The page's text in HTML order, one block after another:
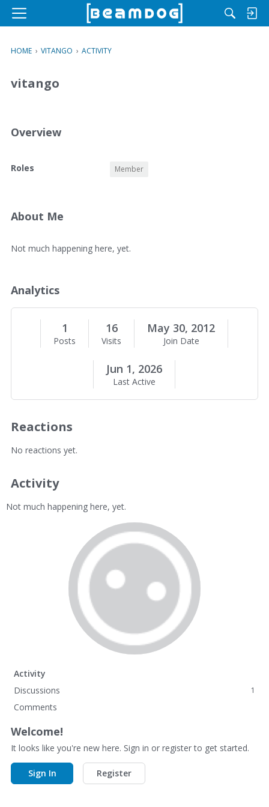
M
u
HOME › VITANGO › ACTIVITY
vitango
Overview
O
v
w
Roles Member
About Me
A
u
t
M
Not much happening here, yet.
Analytics
1
Posts
16
Visits
May 30, 2012
Join Date
Jun 1, 2026
Last Active
Reactions
No reactions yet.
Activity
Not much happening here, yet.
Activity
Discussions
1
Comments
Welcome!
It looks like you're new here. Sign in or register to get started.
Sign In Register